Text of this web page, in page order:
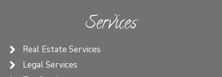
Services
Real Estate Services
Legal Services